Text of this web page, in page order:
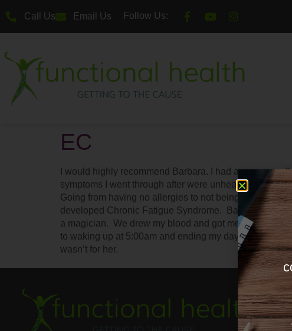
Call Us Email Us Follow Us:
EC
I would highly recommend Barbara. I had a very rare
symptoms I went through after were unheard of in the
Going from having no allergies to not being able to
developed Chronic Fatigue Syndrome. Barbara was
a magician. We drew my blood and got me on a
to waking up at 5:00am and ending my day at
wasn’t for her.